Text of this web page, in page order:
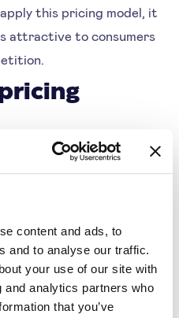
content and ads, to
and to analyse our traffic.
your use of our site with
analytics partners who
that you’ve
this pricing model, it
attractive to consumers
base your prices on
to always be the
always offer the average
of inflation, when your
changes in prices, it is
information in mind.
to distinguish yourself